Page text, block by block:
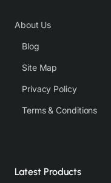
About Us
Blog
Site Map
Privacy Policy
Terms & Conditions
Latest Products